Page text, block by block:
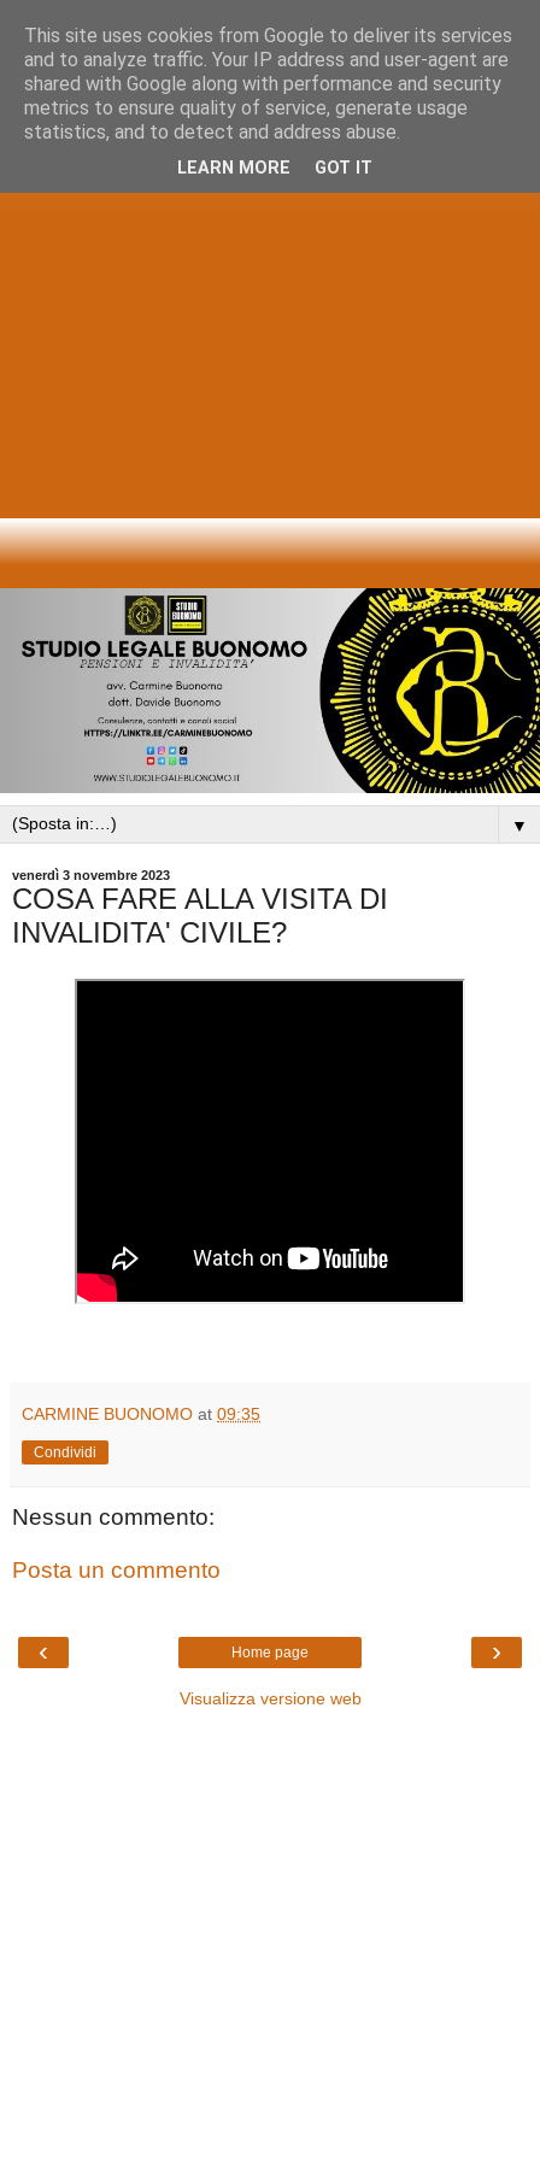
▼
venerdì 3 novembre 2023
COSA FARE ALLA VISITA DI
INVALIDITA' CIVILE?
CARMINE BUONOMO at 09:35
Condividi
Nessun commento:
Posta un commento
‹ ›
Home page
Visualizza versione web
This site uses cookies from Google to deliver its services
and to analyze traffic. Your IP address and user-agent are
shared with Google along with performance and security
metrics to ensure quality of service, generate usage
statistics, and to detect and address abuse.
LEARN MORE GOT IT